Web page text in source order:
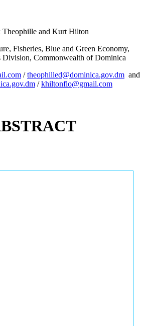
Theophille and Kurt Hilton
Fisheries, Blue and Green Economy,
Division, Commonwealth of Dominica
/theophilled@dominica.gov.dm and
/khiltonflo@gmail.com